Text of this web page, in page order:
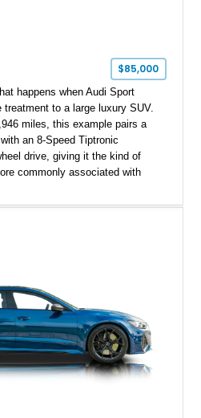
$85,000
happens when Audi Sport
to a large luxury SUV.
miles, this example pairs a
an 8-Speed Tiptronic
drive, giving it the kind of
commonly associated with
with Granite Gray accents
this RS Q8 as compelling from
the outside.